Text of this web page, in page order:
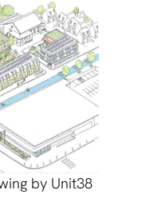
by Unit38